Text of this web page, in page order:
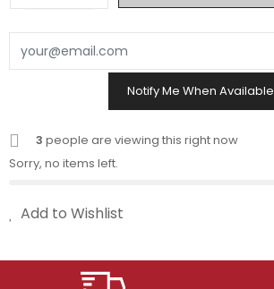
Notify Me When Available
3 people are viewing this right now
Sorry, no items left.
Add to Wishlist